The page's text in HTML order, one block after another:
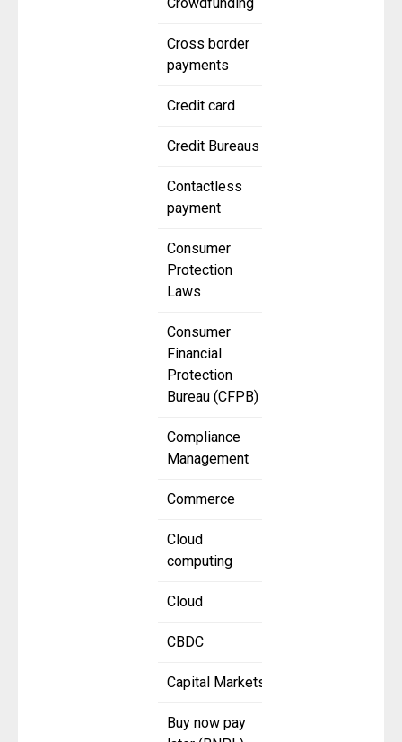
Crowdfunding
Cross border
payments
Credit card
Credit Bureaus
Contactless
payment
Consumer
Protection
Laws
Consumer
Financial
Protection
Bureau (CFPB)
Compliance
Management
Commerce
Cloud
computing
Cloud
CBDC
Capital Markets
Buy now pay